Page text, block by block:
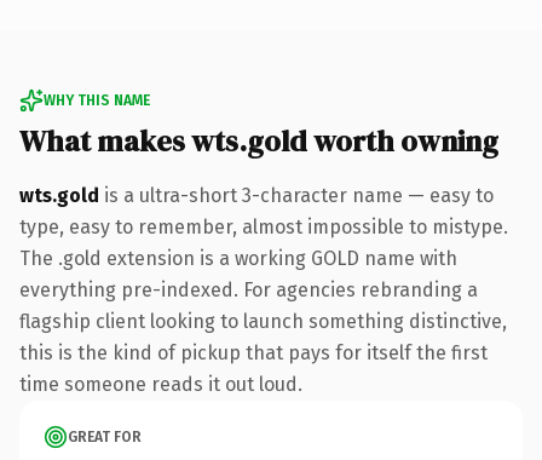
WHY THIS NAME
What makes wts.gold worth owning
wts.gold is a ultra-short 3-character name — easy to
type, easy to remember, almost impossible to mistype.
The .gold extension is a working GOLD name with
everything pre-indexed. For agencies rebranding a
flagship client looking to launch something distinctive,
this is the kind of pickup that pays for itself the first
time someone reads it out loud.
GREAT FOR